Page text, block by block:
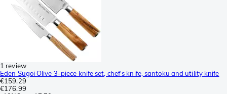
1 review
Eden Sugoi Olive 3-piece knife set, chef's knife, santoku and utility knife
€159.29
€176.99